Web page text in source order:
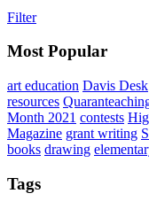
Filter
Most Popular
art education Davis Desk
resources
Month 2021 contests
Magazine grant writing
books drawing
Tags